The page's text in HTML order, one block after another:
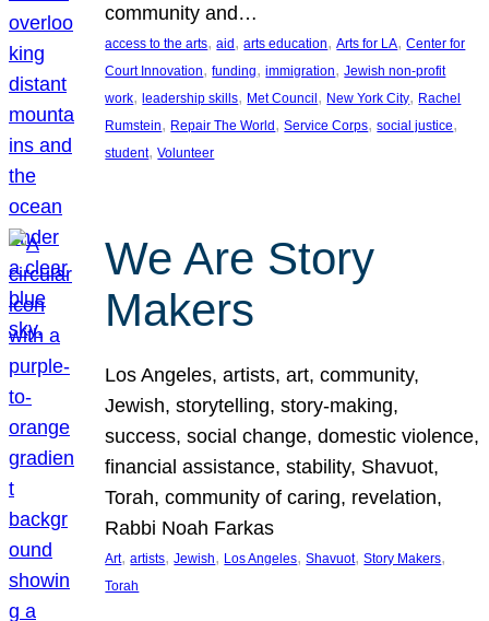
community and…
access to the arts, aid, arts education, Arts for LA, Center for
Court Innovation, funding, immigration, Jewish non-profit
work, leadership skills, Met Council, New York City, Rachel
Rumstein, Repair The World, Service Corps, social justice
student, Volunteer
We Are Story
Makers
Los Angeles, artists, art, community,
Jewish, storytelling, story-making,
success, social change, domestic violence,
financial assistance, stability, Shavuot,
Torah, community of caring, revelation,
Rabbi Noah Farkas
Art, artists, Jewish, Los Angeles, Shavuot, Story Makers
Torah